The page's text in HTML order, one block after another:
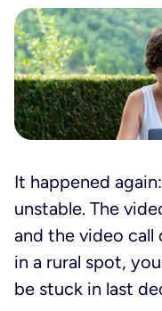
It happened again:
unstable. The
and the video call
in a rural spot,
be stuck in last